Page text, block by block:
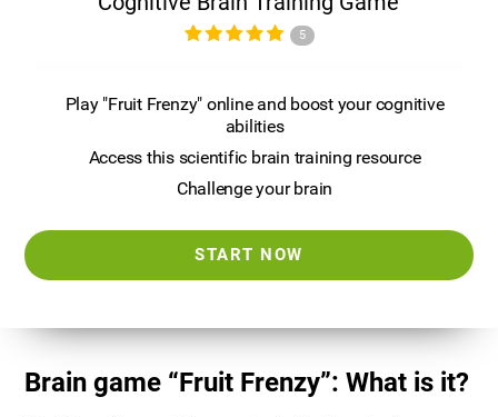
5
Play "Fruit Frenzy" online and boost your cognitive
abilities
Access this scientific brain training resource
Challenge your brain
START NOW
Brain game “Fruit Frenzy”: What is it?